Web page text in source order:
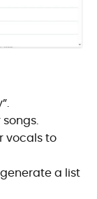
vocals to
a list